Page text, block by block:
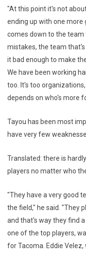
"At this point it's not
ending up with one more
comes down to the
mistakes, the team
it bad enough to make
We have been working
too. It's too
depends on who's more
Tayou has been most
have very few
Translated: there is
players no matter who
"They have a very good
the field," he said. "They
and that's way they find a
one of the top players,
for Tacoma. Eddie